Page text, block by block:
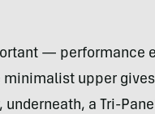
— performance
minimalist upper
a Tri-